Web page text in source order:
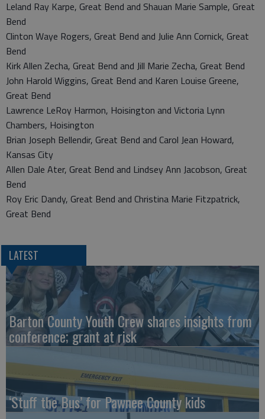
Leland Ray Karpe, Great Bend and Shauan Marie Sample, Great
Bend
Clinton Waye Rogers, Great Bend and Julie Ann Cornick, Great
Bend
Kirk Allen Zecha, Great Bend and Jill Marie Zecha, Great Bend
John Harold Wiggins, Great Bend and Karen Louise Greene,
Great Bend
Lawrence LeRoy Harmon, Hoisington and Victoria Lynn
Chambers, Hoisington
Brian Joseph Bellendir, Great Bend and Carol Jean Howard,
Kansas City
Allen Dale Ater, Great Bend and Lindsey Ann Jacobson, Great
Bend
Roy Eric Dandy, Great Bend and Christina Marie Fitzpatrick,
Great Bend
LATEST
Barton County Youth Crew shares insights from
conference; grant at risk
‘Stuff the Bus’ for Pawnee County kids